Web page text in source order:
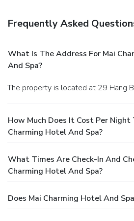
Frequently Asked
What Is The Address For Mai
And Spa?
The property is located at 29 Hang
How Much Does It Cost Per
Charming Hotel And Spa?
What Times Are Check-In And
Charming Hotel And Spa?
Does Mai Charming Hotel And